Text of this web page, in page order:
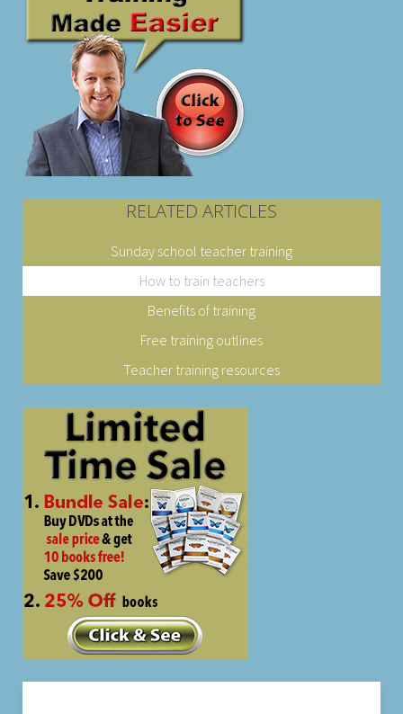
RELATED ARTICLES
Sunday school teacher training
How to train teachers
Benefits of training
Free training outlines
Teacher training resources